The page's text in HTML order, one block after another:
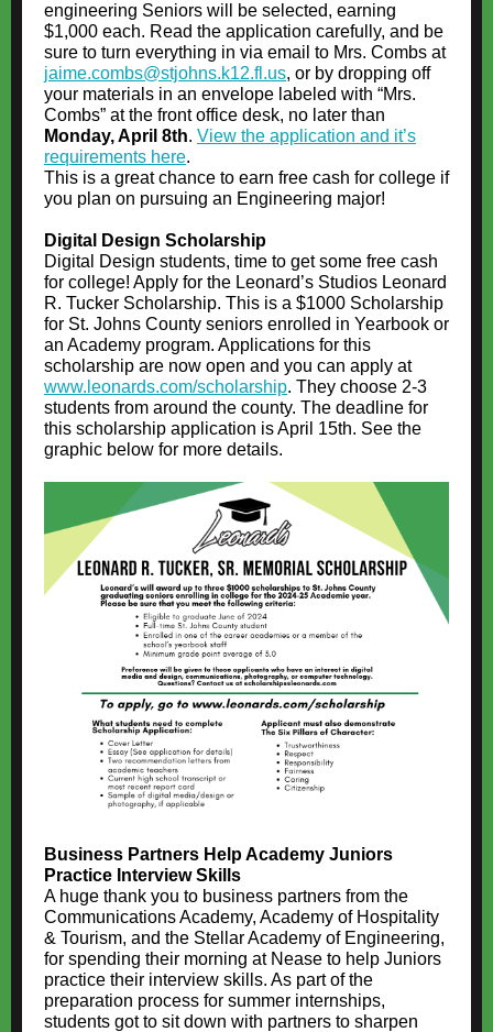
engineering Seniors will be selected, earning
$1,000 each. Read the application carefully, and be
sure to turn everything in via email to Mrs. Combs at
jaime.combs@stjohns.k12.fl.us, or by dropping off
your materials in an envelope labeled with “Mrs.
Combs” at the front office desk, no later than
Monday, April 8th. View the application and it’s
requirements here.
This is a great chance to earn free cash for college if
you plan on pursuing an Engineering major!
Digital Design Scholarship
Digital Design students, time to get some free cash
for college! Apply for the Leonard’s Studios Leonard
R. Tucker Scholarship. This is a $1000 Scholarship
for St. Johns County seniors enrolled in Yearbook or
an Academy program. Applications for this
scholarship are now open and you can apply at
www.leonards.com/scholarship. They choose 2-3
students from around the county. The deadline for
this scholarship application is April 15th. See the
graphic below for more details.
Business Partners Help Academy Juniors
Practice Interview Skills
A huge thank you to business partners from the
Communications Academy, Academy of Hospitality
& Tourism, and the Stellar Academy of Engineering,
for spending their morning at Nease to help Juniors
practice their interview skills. As part of the
preparation process for summer internships,
students got to sit down with partners to sharpen